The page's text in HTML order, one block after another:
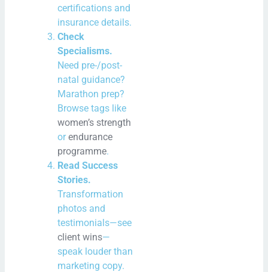
certifications and
insurance details.
Check
Specialisms.
Need pre-/post-
natal guidance?
Marathon prep?
Browse tags like
women’s strength
orendurance
programme.
Read Success
Stories.
Transformation
photos and
testimonials—see
client wins—
speak louder than
marketing copy.